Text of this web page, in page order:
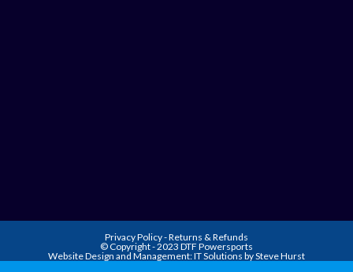
Privacy Policy-Returns & Refunds
© Copyright - 2023 DTF Powersports
Website Design and Management:IT Solutions by Steve Hurst